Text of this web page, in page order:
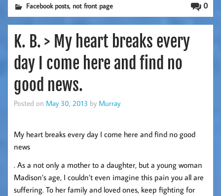
0
Facebook posts, not front page
K. B. > My heart breaks every
day I come here and find no
good news.
Posted on May 30, 2013 by Murray
My heart breaks every day I come here and find no good
news
. As a not only a mother to a daughter, but a young woman
Madison’s age, I couldn’t even imagine this pain you all are
suffering. To her family and loved ones, keep fighting for